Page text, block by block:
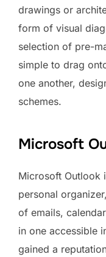
drawings or
form of visual
selection of pre-
simple to drag
one another,
schemes.
Microsoft
Microsoft Outlook
personal
of emails,
in one accessible
gained a